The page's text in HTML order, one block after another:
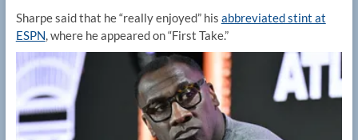
Sharpe said that he “really enjoyed” his abbreviated stint at
ESPN, where he appeared on “First Take.”